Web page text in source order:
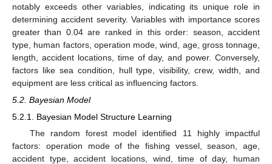
notably exceeds other variables, indicating its unique role in
determining accident severity. Variables with importance scores
greater than 0.04 are ranked in this order: season, accident
type, human factors, operation mode, wind, age, gross tonnage,
length, accident locations, time of day, and power. Conversely,
factors like sea condition, hull type, visibility, crew, width, and
equipment are less critical as influencing factors.
5.2. Bayesian Model
5.2.1. Bayesian Model Structure Learning
The random forest model identified 11 highly impactful
factors: operation mode of the fishing vessel, season, age,
accident type, accident locations, wind, time of day, human